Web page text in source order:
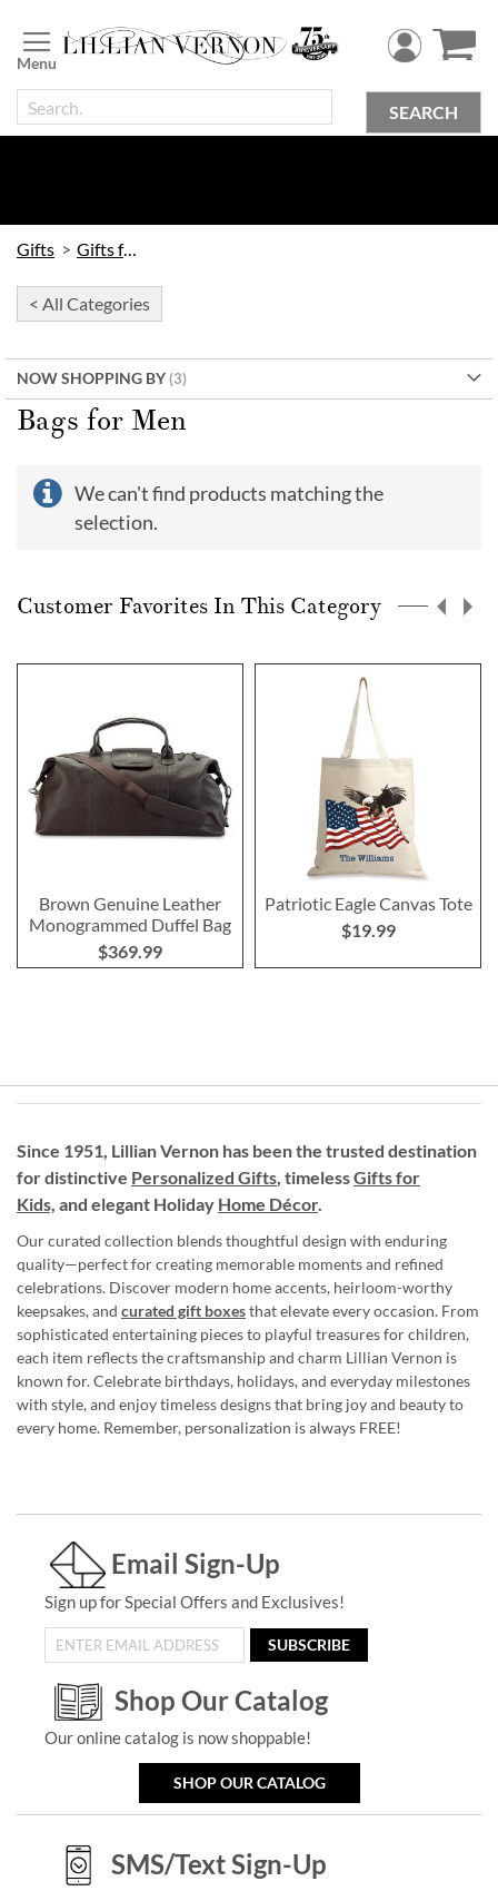
to
Content
SEARCH
Gifts Gifts for Him
< All Categories
NOW SHOPPING BY
Bags for Men
We can't find products matching the
selection.
Customer Favorites In This Category
Brown Genuine Leather
Monogrammed Duffel Bag
$369.99
Patriotic Eagle Canvas Tote
$19.99
Since 1951, Lillian Vernon has been the trusted destination
for distinctive Personalized Gifts, timelessGifts for
Kids, and elegant Holiday Home Décor.
Our curated collection blends thoughtful design with enduring
quality—perfect for creating memorable moments and refined
celebrations. Discover modern home accents, heirloom-worthy
keepsakes, and curated gift boxesthat elevate every occasion. From
sophisticated entertaining pieces to playful treasures for children,
each item reflects the craftsmanship and charm Lillian Vernon is
known for. Celebrate birthdays, holidays, and everyday milestones
with style, and enjoy timeless designs that bring joy and beauty to
every home. Remember, personalization is always FREE!
Email Sign-Up
Sign up for Special Offers and Exclusives!
SUBSCRIBE
Shop Our Catalog
Our online catalog is now shoppable!
SHOP OUR CATALOG
SMS/Text Sign-Up